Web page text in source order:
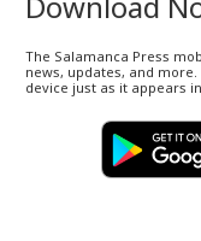
The Salamanca Press
news, updates, and
device just as it appears